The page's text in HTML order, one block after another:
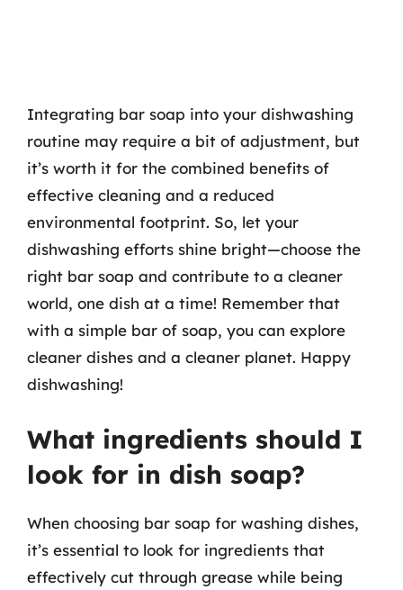
Integrating bar soap into your dishwashing
routine may require a bit of adjustment, but
it’s worth it for the combined benefits of
effective cleaning and a reduced
environmental footprint. So, let your
dishwashing efforts shine bright—choose the
right bar soap and contribute to a cleaner
world, one dish at a time! Remember that
with a simple bar of soap, you can explore
cleaner dishes and a cleaner planet. Happy
dishwashing!
What ingredients should I
look for in dish soap?
When choosing bar soap for washing dishes,
it’s essential to look for ingredients that
effectively cut through grease while being